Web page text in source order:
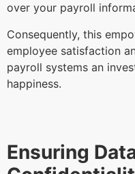
over your payroll
Consequently, this
employee satisfaction
payroll systems an
happiness.
Ensuring